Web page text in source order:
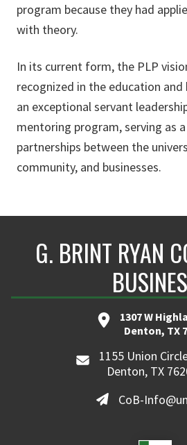
program because they had
with theory.
In its current form, the PLP
recognized in the education and
an exceptional servant
mentoring program, serving as
partnerships between the
community, and businesses.
G. BRINT RYAN
1307 W
Denton, TX
1155 Union
Denton, TX
CoB-